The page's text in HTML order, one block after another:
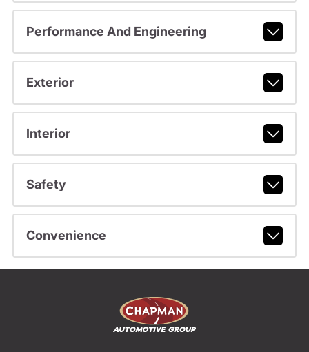
Performance And Engineering
Exterior
Interior
Safety
Convenience